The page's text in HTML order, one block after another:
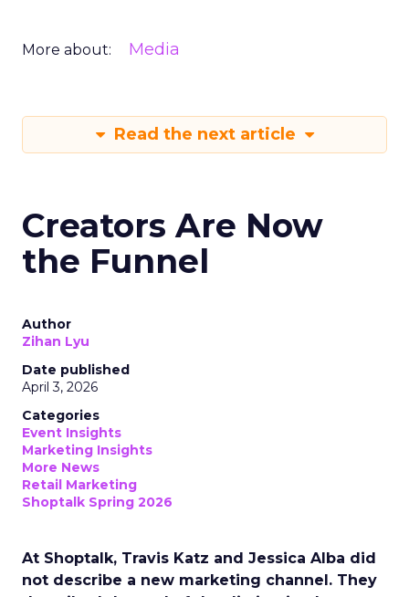
More about: Media
Read the next article
Creators Are Now
the Funnel
Author
Zihan Lyu
Date published
April 3, 2026
Categories
Event Insights
Marketing Insights
More News
Retail Marketing
Shoptalk Spring 2026
At Shoptalk, Travis Katz and Jessica Alba did
not describe a new marketing channel. They